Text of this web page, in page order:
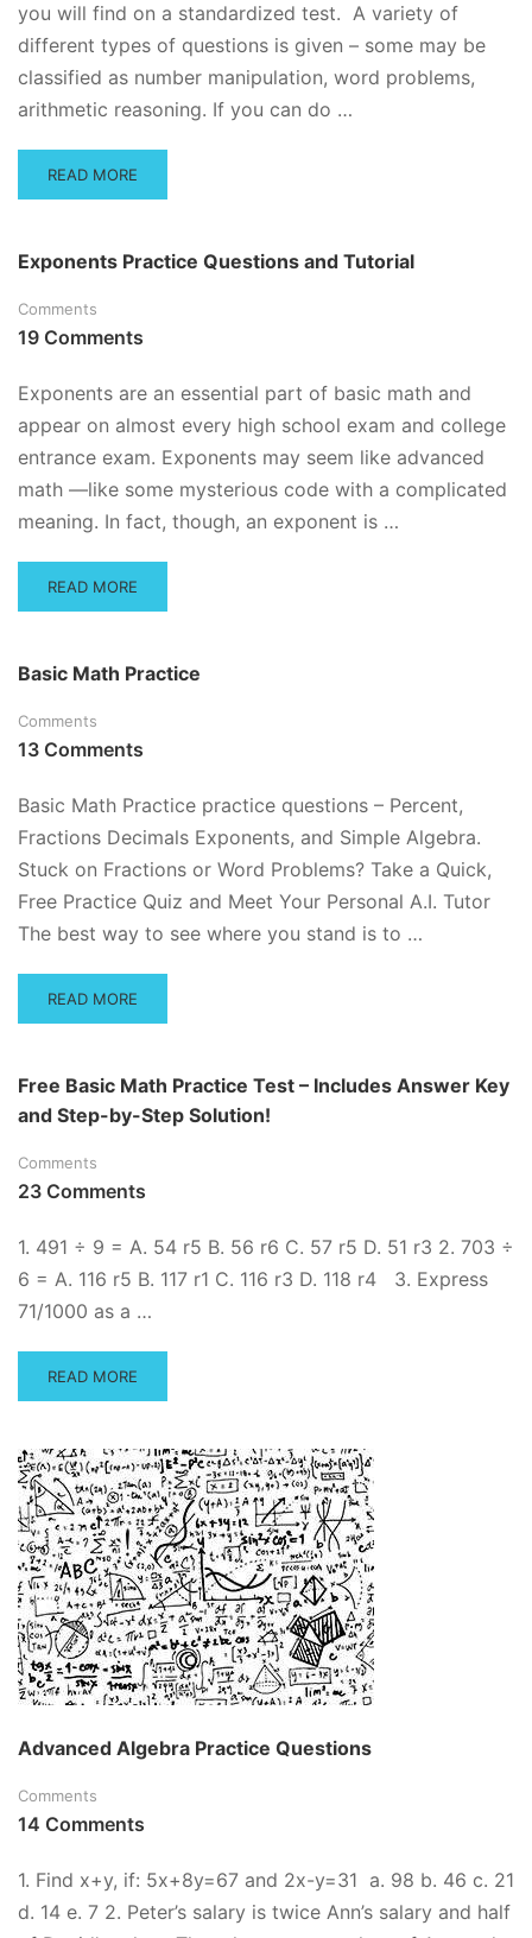
you will find on a standardized test. A variety of
different types of questions is given – some may be
classified as number manipulation, word problems,
arithmetic reasoning. If you can do …
READ
MORE
TIPS
TRICKS
PLUS
QUESTIONS
READ MORE
Exponents Practice Questions and Tutorial
Comments
19 Comments
Exponents are an essential part of basic math and
appear on almost every high school exam and college
entrance exam. Exponents may seem like advanced
math —like some mysterious code with a complicated
meaning. In fact, though, an exponent is …
READ
MORE
PRACTICE
AND
TUTORIAL
READ MORE
Basic Math Practice
Comments
13 Comments
Basic Math Practice practice questions – Percent,
Fractions Decimals Exponents, and Simple Algebra.
Stuck on Fractions or Word Problems? Take a Quick,
Free Practice Quiz and Meet Your Personal A.I. Tutor
The best way to see where you stand is to …
READ
MORE
MATH
PRACTICE
READ MORE
Free Basic Math Practice Test – Includes Answer Key
and Step-by-Step Solution!
Comments
23 Comments
1. 491 ÷ 9 = A. 54 r5 B. 56 r6 C. 57 r5 D. 51 r3 2. 703 ÷
6 = A. 116 r5 B. 117 r1 C. 116 r3 D. 118 r4 3. Express
71/1000 as a …
READ
MORE
FREE
BASIC
MATH
PRACTICE
TEST
–
INCLUDES
ANSWER
KEY
AND
STEP-
BY-
SOLUTION!
READ MORE
Advanced Algebra Practice Questions
Comments
14 Comments
1. Find x+y, if: 5x+8y=67 and 2x-y=31 a. 98 b. 46 c. 21
d. 14 e. 7 2. Peter’s salary is twice Ann’s salary and half